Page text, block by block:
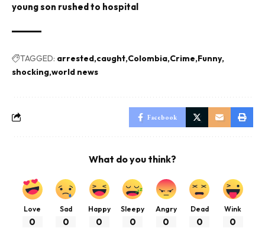
young son rushed to hospital
TAGGED: arrested caught Colombia Crime Funny
shocking world news
Facebook
What do you think?
Love
0
Sad
0
Happy
0
Sleepy
0
Angry
0
Dead
0
Wink
0